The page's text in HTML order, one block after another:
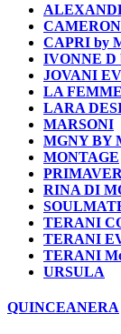
CAPRI by
IVONNE D
JOVANI
LA
LARA
MARSONI
MGNY BY
MONTAGE
RINA DI
TERANI
TERANI
TERANI
URSULA
QUINCEANERA